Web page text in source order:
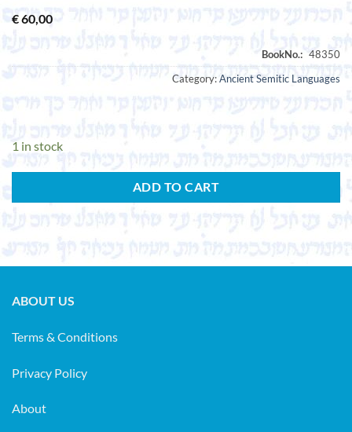
€60,00
Category:Ancient Semitic Languages
1 in stock
ADD TO CART
ABOUT US
Terms & Conditions
Privacy Policy
About